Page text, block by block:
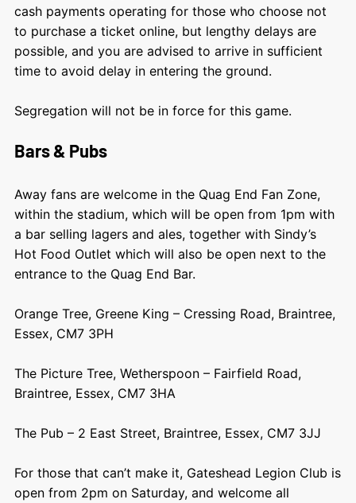
cash payments operating for those who choose not
to purchase a ticket online, but lengthy delays are
possible, and you are advised to arrive in sufficient
time to avoid delay in entering the ground.
Segregation will not be in force for this game.
Bars & Pubs
Away fans are welcome in the Quag End Fan Zone,
within the stadium, which will be open from 1pm with
a bar selling lagers and ales, together with Sindy’s
Hot Food Outlet which will also be open next to the
entrance to the Quag End Bar.
Orange Tree, Greene King – Cressing Road, Braintree,
Essex, CM7 3PH
The Picture Tree, Wetherspoon – Fairfield Road,
Braintree, Essex, CM7 3HA
The Pub – 2 East Street, Braintree, Essex, CM7 3JJ
For those that can’t make it, Gateshead Legion Club is
open from 2pm on Saturday, and welcome all